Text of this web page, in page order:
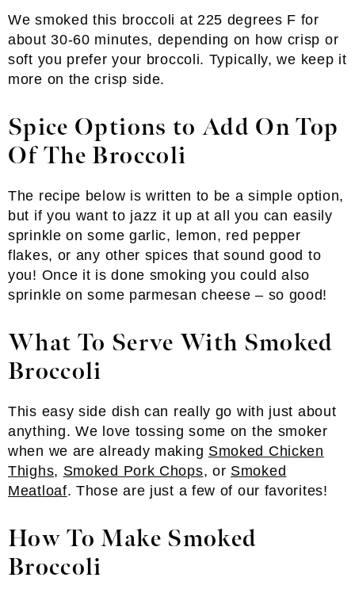
We smoked this broccoli at 225 degrees F for
about 30-60 minutes, depending on how crisp or
soft you prefer your broccoli. Typically, we keep it
more on the crisp side.
Spice Options to Add On Top
Of The Broccoli
The recipe below is written to be a simple option,
but if you want to jazz it up at all you can easily
sprinkle on some garlic, lemon, red pepper
flakes, or any other spices that sound good to
you! Once it is done smoking you could also
sprinkle on some parmesan cheese – so good!
What To Serve With Smoked
Broccoli
This easy side dish can really go with just about
anything. We love tossing some on the smoker
when we are already making Smoked Chicken
Thighs, Smoked Pork Chops, or Smoked
Meatloaf. Those are just a few of our favorites!
How To Make Smoked
Broccoli